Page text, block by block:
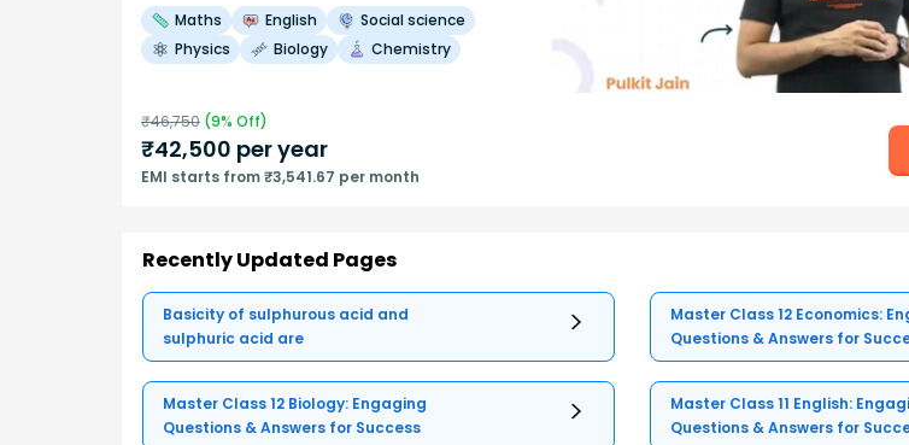
Maths English
Social science
Physics
Biology Chemistry
₹46,750 (9% Off)
₹42,500 per year
EMI starts from ₹3,541.67 per month
Recently Updated Pages
Basicity of sulphurous acid and
sulphuric acid are
Master Class 12 Economics:
Questions & Answers for
Master Class 12 Biology: Engaging
Questions & Answers for Success
Master Class 11 English:
Questions & Answers for